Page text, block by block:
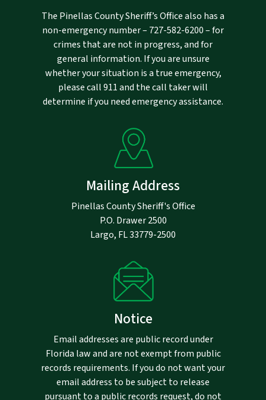
The Pinellas County Sheriff’s Office also has a
non-emergency number – 727-582-6200– for
crimes that are not in progress, and for
general information. If you are unsure
whether your situation is a true emergency,
please call 911 and the call taker will
determine if you need emergency assistance.
Mailing Address
Pinellas County Sheriff's Office
P.O. Drawer 2500
Largo, FL 33779-2500
Notice
Email addresses are public record under
Florida law and are not exempt from public
records requirements. If you do not want your
email address to be subject to release
pursuant to a public records request, do not